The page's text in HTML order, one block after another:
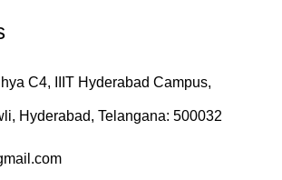
C4, IIIT Hyderabad Campus,
Hyderabad, Telangana: 500032